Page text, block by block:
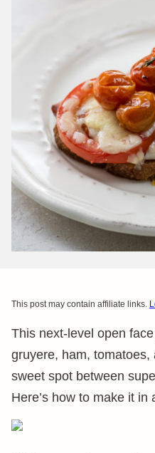
This post may contain affiliate links.
This next-level open
gruyere, ham, tomatoes,
sweet spot between
Here’s how to make it in